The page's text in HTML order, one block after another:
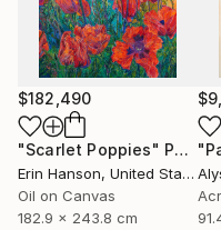
$182,490
"Scarlet Poppies" Painting
Erin Hanson, United States
Oil on Canvas
182.9 x 243.8 cm